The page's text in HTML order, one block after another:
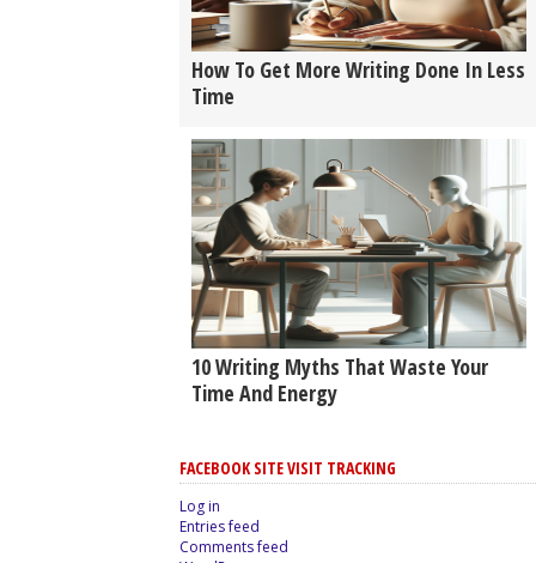
How To Get More Writing Done In Less
Time
10 Writing Myths That Waste Your
Time And Energy
FACEBOOK SITE VISIT TRACKING
Log in
Entries feed
Comments feed